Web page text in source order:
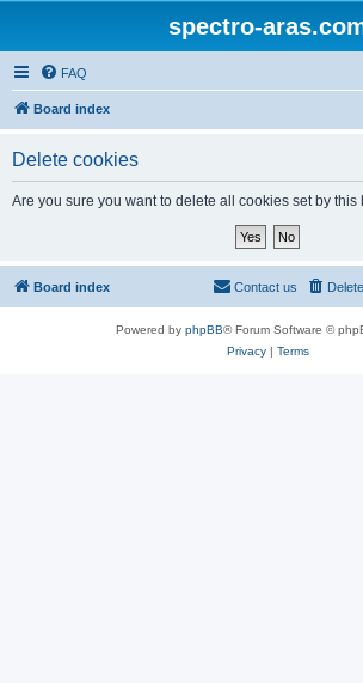
spectro-
FAQ
Board index
Delete cookies
Are you sure you want to delete all cookies set by this
Board index Contact us
Powered by phpBB® Forum Software ©
Privacy| Terms